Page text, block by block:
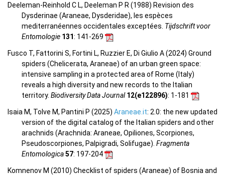
Deeleman-Reinhold C L, Deeleman P R (1988) Revision des
Dysderinae (Araneae, Dysderidae), les espèces
mediterranéennes occidentales exceptées. Tijdschrift voor
Entomologie 131: 141-269
Fusco T, Fattorini S, Fortini L, Ruzzier E, Di Giulio A (2024) Ground
spiders (Chelicerata, Araneae) of an urban green space:
intensive sampling in a protected area of Rome (Italy)
reveals a high diversity and new records to the Italian
territory. Biodiversity Data Journal12(e122896): 1-181
Isaia M, Tolve M, Pantini P (2025) Araneae.it: 2.0: the new updated
version of the digital catalog of the Italian spiders and other
arachnids (Arachnida: Araneae, Opiliones, Scorpiones,
Pseudoscorpiones, Palpigradi, Solifugae). Fragmenta
Entomologica57: 197-204
Komnenov M (2010) Checklist of spiders (Araneae) of Bosnia and